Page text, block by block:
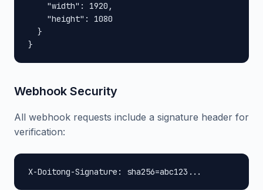
    "width": 1920,
    "height": 1080
  }
}
Webhook Security
All webhook requests include a signature header for
verification:
X-Doitong-Signature: sha256=abc123...